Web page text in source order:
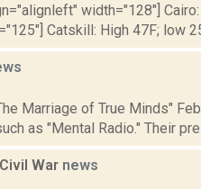
width="128"]
Catskill: High 47F; low
Marriage of True Minds"
as "Mental Radio." Their
War news